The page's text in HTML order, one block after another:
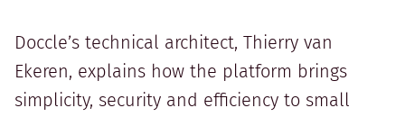
Doccle’s technical architect, Thierry van
Ekeren, explains how the platform brings
simplicity, security and efficiency to small